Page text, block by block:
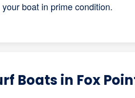
boat in prime condition.
Boats in Fox